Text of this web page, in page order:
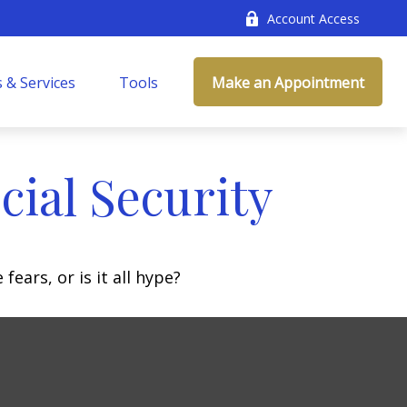
Account Access
Services Tools Make an Appointment
Security
or is it all hype?